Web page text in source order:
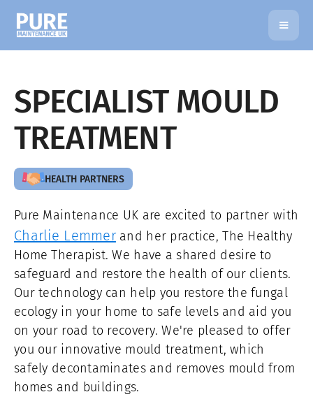
SPECIALIST MOULD
TREATMENT
HEALTH PARTNERS
Pure Maintenance UK are excited to partner with
Charlie Lemmerand her practice, The Healthy
Home Therapist. We have a shared desire to
safeguard and restore the health of our clients.
Our technology can help you restore the fungal
ecology in your home to safe levels and aid you
on your road to recovery. We're pleased to offer
you our innovative mould treatment, which
safely decontaminates and removes mould from
homes and buildings.